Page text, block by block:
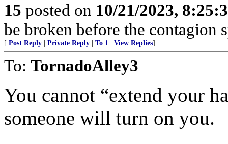
15 posted on 10/21/2023,
be broken before the contagion
[ Post Reply Private Reply To 1 View Replies]
To: TornadoAlley3
You cannot “extend your
someone will turn on you.